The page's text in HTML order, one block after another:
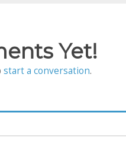
Yet!
start a conversation.